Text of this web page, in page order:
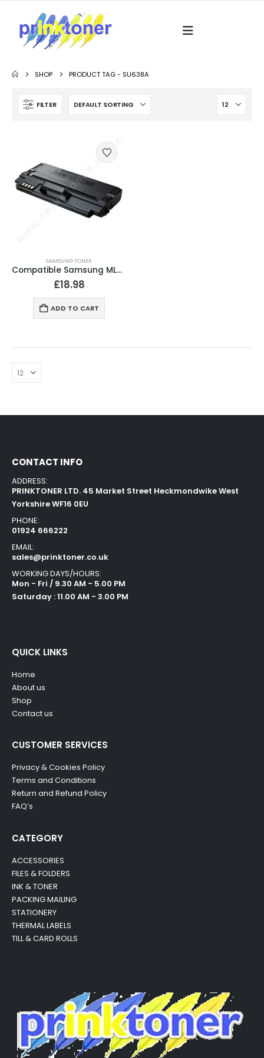
SHOP PRODUCT TAG - SU638A
FILTER
SAMSUNG TONER
Compatible Samsung ML-D1630 / SCX4500 Black Toner Cartridge
£18.98
ADD TO CART
CONTACT INFO
ADDRESS:
PRINKTONER LTD. 45 Market Street Heckmondwike West
Yorkshire WF16 0EU
PHONE:
01924 666222
EMAIL:
sales@prinktoner.co.uk
WORKING DAYS/HOURS:
Mon - Fri / 9.30 AM - 5.00 PM
Saturday : 11.00 AM - 3.00 PM
QUICK LINKS
Home
About us
Shop
Contact us
CUSTOMER SERVICES
Privacy & Cookies Policy
Terms and Conditions
Return and Refund Policy
FAQ’s
CATEGORY
ACCESSORIES
FILES & FOLDERS
INK & TONER
PACKING MAILING
STATIONERY
THERMAL LABELS
TILL & CARD ROLLS